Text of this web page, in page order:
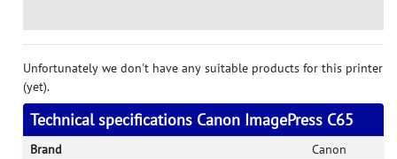
Unfortunately we don't have any suitable products for this printer
(yet).
Technical specifications Canon ImagePress C65
Brand
Canon